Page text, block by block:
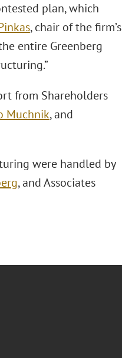
plan, which
, chair of the firm’s
entire Greenberg
from Shareholders
Muchnik, and
were handled by
, and Associates